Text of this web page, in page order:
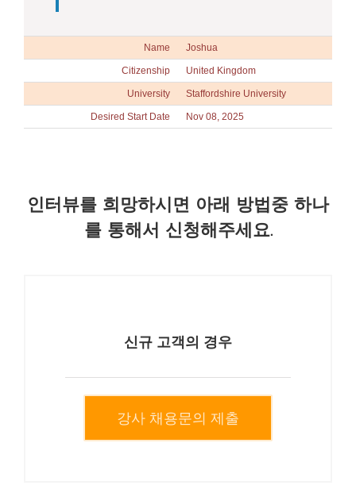
Name Joshua
Citizenship United Kingdom
University Staffordshire University
Desired Start Date Nov 08, 2025
인터뷰를 희망하시면 아래 방법중 하나
를 통해서 신청해주세요.
신규 고객의 경우
강사 채용문의 제출